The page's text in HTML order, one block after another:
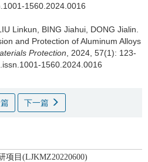
1560.2024.0016
Linkun, BING Jiahui, DONG Jialin.
and Protection of Aluminum Alloys
Protection , 2024, 57(1): 123-
1560.2024.0016
篇 下一篇
项目(LJKMZ20220600)